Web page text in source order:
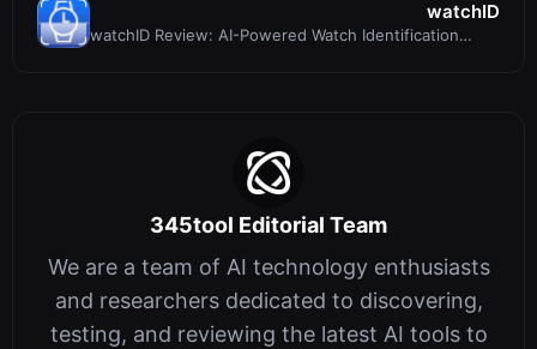
watchID
watchID Review: AI-Powered Watch Identification
345tool Editorial Team
We are a team of AI technology enthusiasts
and researchers dedicated to discovering,
testing, and reviewing the latest AI tools to